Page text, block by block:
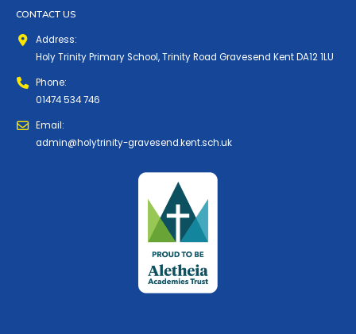
CONTACT US
Address:
Holy Trinity Primary School, Trinity Road Gravesend Kent DA12 1LU
Phone:
01474 534 746
Email:
admin@holytrinity-gravesend.kent.sch.uk